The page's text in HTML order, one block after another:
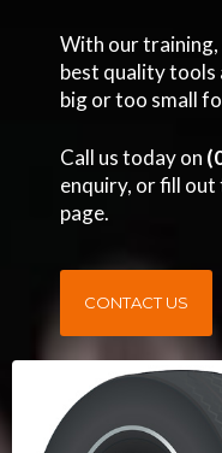
With our training,
best quality tools
big or too small
Call us today on
enquiry, or fill
page.
CONTACT US